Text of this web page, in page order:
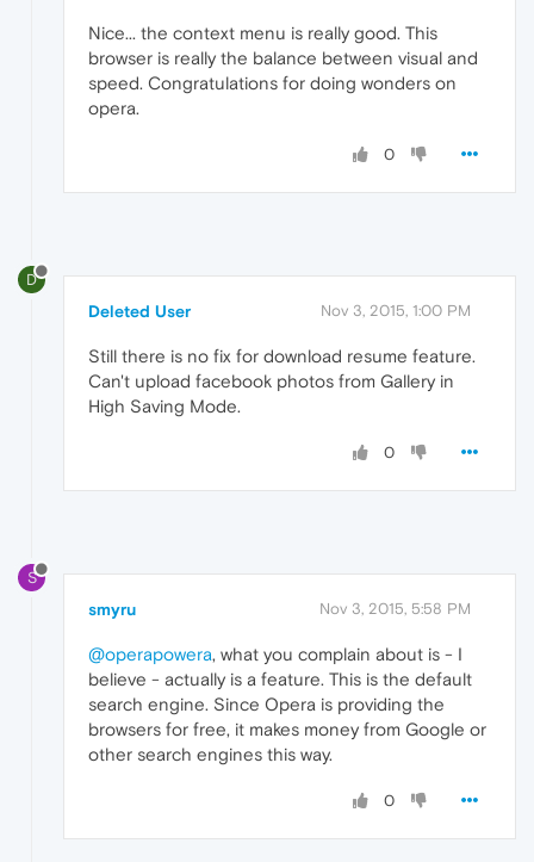
Nice... the context menu is really good. This
browser is really the balance between visual and
speed. Congratulations for doing wonders on
opera.
0
D
Deleted User Nov 3, 2015, 1:00 PM
Still there is no fix for download resume feature.
Can't upload facebook photos from Gallery in
High Saving Mode.
0
S
smyru Nov 3, 2015, 5:58 PM
@operapowera, what you complain about is - I
believe - actually is a feature. This is the default
search engine. Since Opera is providing the
browsers for free, it makes money from Google or
other search engines this way.
0